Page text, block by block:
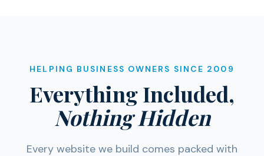
HELPING BUSINESS OWNERS SINCE 2009
Everything Included,
Nothing Hidden
Every website we build comes packed with